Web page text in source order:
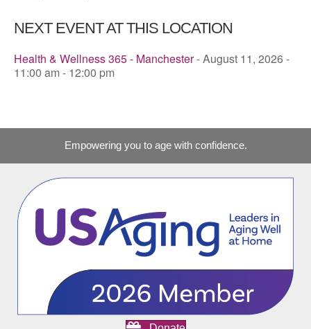
NEXT EVENT AT THIS LOCATION
Health & Wellness 365 - Manchester- August 11, 2026 -
11:00 am - 12:00 pm
Empowering you to age with confidence.